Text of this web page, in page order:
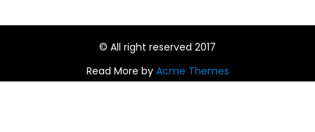
© All right reserved 2017
Read More by Acme Themes